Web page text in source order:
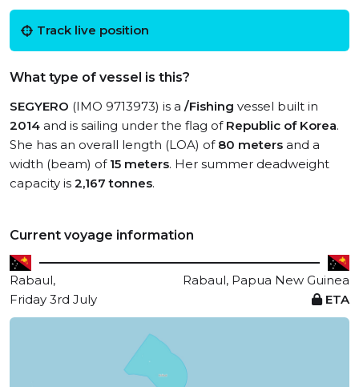
Track live position
What type of vessel is this?
SEGYERO (IMO 9713973) is a /Fishing vessel built in
2014 and is sailing under the flag of Republic of Korea.
She has an overall length (LOA) of 80 meters and a
width (beam) of 15 meters. Her summer deadweight
capacity is 2,167 tonnes.
Current voyage information
Rabaul,
Rabaul, Papua New Guinea
Friday 3rd July
ETA